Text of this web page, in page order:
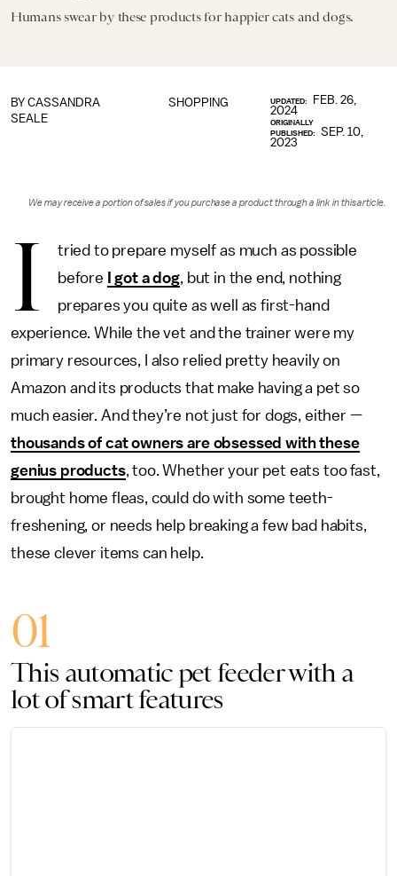
Humans swear by these products for happier cats and dogs.
SHOPPING
BY CASSANDRA
SEALE
UPDATED:
FEB. 26,
2024
ORIGINALLY
PUBLISHED:
SEP. 10,
2023
We may receive a portion of sales if you purchase a product through a link in this article.
I
tried to prepare myself as much as possible
before
I got a dog, but in the end, nothing
prepares you quite as well as first-hand
experience. While the vet and the trainer were my
primary resources, I also relied pretty heavily on
Amazon and its products that make having a pet so
much easier. And they’re not just for dogs, either —
thousands of cat owners are obsessed with these
genius products, too. Whether your pet eats too fast,
brought home fleas, could do with some teeth-
freshening, or needs help breaking a few bad habits,
these clever items can help.
01
This automatic pet feeder with a
lot of smart features